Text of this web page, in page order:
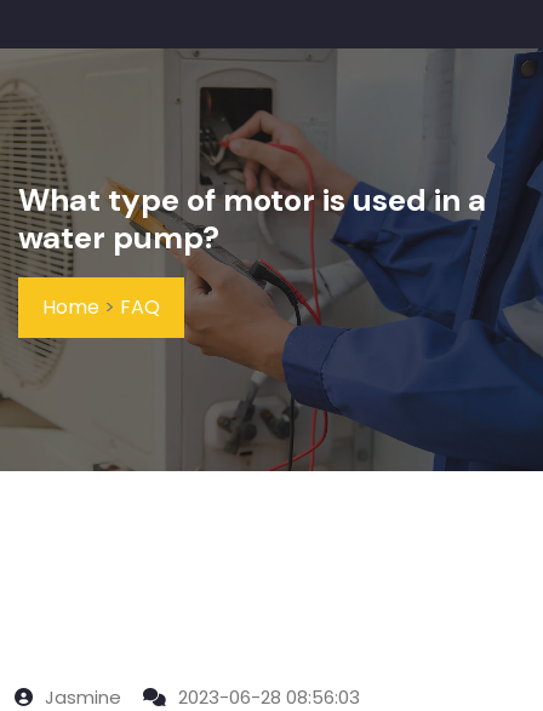
What type of motor is used in a
water pump?
Home > FAQ
Jasmine 2023-06-28 08:56:03